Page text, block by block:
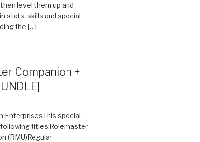
level them up and
stats, skills and special
the […]
Companion +
EnterprisesThis special
titles:Rolemaster
(RMU)Regular